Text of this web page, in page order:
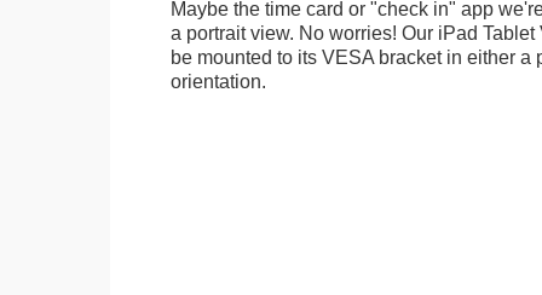
Maybe the time card or "check in" app
a portrait view. No worries! Our iPad
be mounted to its VESA bracket in either a
orientation.